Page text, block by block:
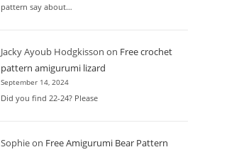
pattern say about…
Jacky Ayoub Hodgkisson on Free crochet
pattern amigurumi lizard
September 14, 2024
Did you find 22-24? Please
Sophieon Free Amigurumi Bear Pattern